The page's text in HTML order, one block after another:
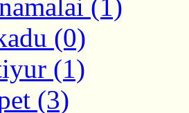
(1)
(0)
(1)
(3)